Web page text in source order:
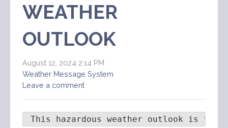
WEATHER
OUTLOOK
August 12, 2024 2:14 PM
Weather Message System
Leave a comment
This hazardous weather outlook is for